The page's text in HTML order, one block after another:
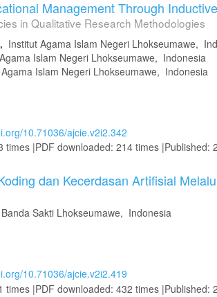
Management Through
in Qualitative Research Methodologies
Institut Agama Islam Negeri Lhokseumawe,
Islam Negeri Lhokseumawe, Indonesia
Islam Negeri Lhokseumawe, Indonesia
10.71036/ajcie.v2i2.342
times |PDF downloaded: 214 times |Published:
dan Kecerdasan Artifisial
Sakti Lhokseumawe, Indonesia
10.71036/ajcie.v2i2.419
times |PDF downloaded: 432 times |Published: